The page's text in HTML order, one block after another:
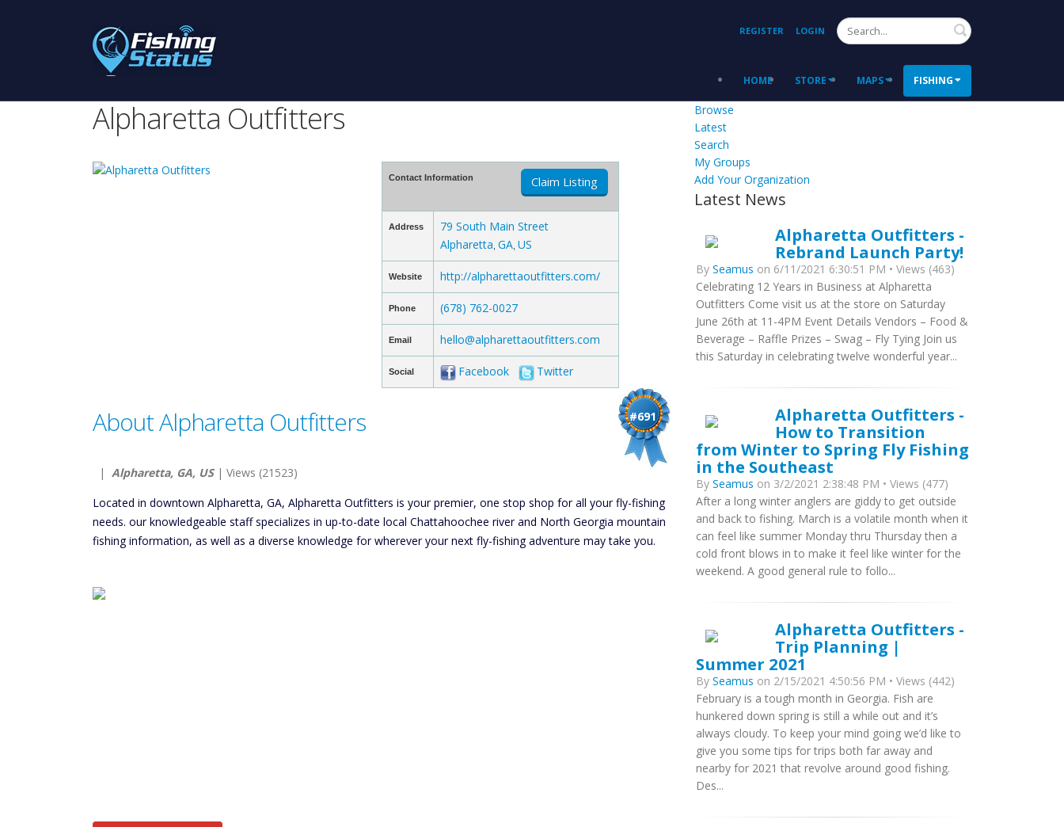
REGISTER LOGIN Search
HOME STORE MAPS FISHING
Alpharetta Outfitters
Contact Information Claim Listing
Address
79 South Main Street
Alpharetta GA US
Website http://alpharettaoutfitters.com/
Phone (678) 762-0027
Email hello@alpharettaoutfitters.com
Social Facebook Twitter
#691
About Alpharetta Outfitters
| Alpharetta, GA, US| Views (21523)
Located in downtown Alpharetta, GA, Alpharetta Outfitters is your premier, one stop shop for all your fly-fishing
needs. our knowledgeable staff specializes in up-to-date local Chattahoochee river and North Georgia mountain
fishing information, as well as a diverse knowledge for wherever your next fly-fishing adventure may take you.
Browse
Latest
Search
My Groups
Add Your Organization
Latest News
Alpharetta Outfitters -
Rebrand Launch Party!
By Seamus on 6/11/2021 6:30:51 PM • Views (463)
Celebrating 12 Years in Business at Alpharetta
Outfitters Come visit us at the store on Saturday
June 26th at 11-4PM Event Details Vendors – Food &
Beverage – Raffle Prizes – Swag – Fly Tying Join us
this Saturday in celebrating twelve wonderful year...
Alpharetta Outfitters -
How to Transition
from Winter to Spring Fly Fishing
in the Southeast
By Seamus on 3/2/2021 2:38:48 PM • Views (477)
After a long winter anglers are giddy to get outside
and back to fishing. March is a volatile month when it
can feel like summer Monday thru Thursday then a
cold front blows in to make it feel like winter for the
weekend. A good general rule to follo...
Alpharetta Outfitters -
Trip Planning |
Summer 2021
By Seamus on 2/15/2021 4:50:56 PM • Views (442)
February is a tough month in Georgia. Fish are
hunkered down spring is still a while out and it’s
always cloudy. To keep your mind going we’d like to
give you some tips for trips both far away and
nearby for 2021 that revolve around good fishing.
Des...